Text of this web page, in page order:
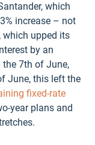
which
increase – not
which upped its
by an
the 7th of June,
June, this left the
fixed-rate
year plans and